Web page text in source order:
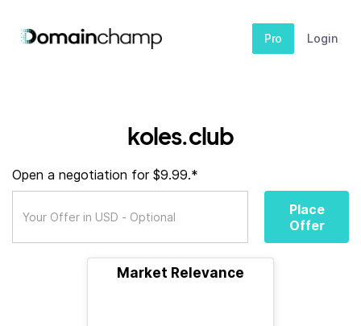
Pro Login
koles.club
Open a negotiation for $9.99.*
Place
Offer
Market Relevance